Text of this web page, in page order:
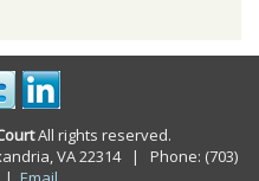
All rights reserved.
VA 22314 | Phone: (703)